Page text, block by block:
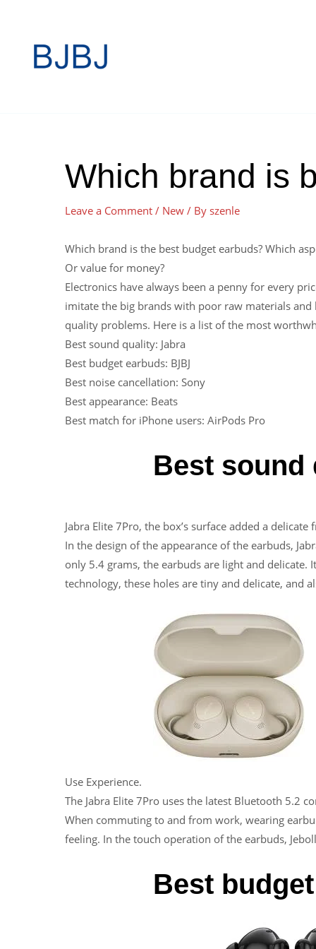
Which brand is
Leave a Comment / New / By szenle
Which brand is the best budget earbuds? Which
Or value for money?
Electronics have always been a penny for every
imitate the big brands with poor raw materials
quality problems. Here is a list of the most
Best sound quality: Jabra
Best budget earbuds: BJBJ
Best noise cancellation: Sony
Best appearance: Beats
Best match for iPhone users: AirPods Pro
Best sound
Jabra Elite 7Pro, the box’s surface added a
In the design of the appearance of the earbuds,
only 5.4 grams, the earbuds are light and
technology, these holes are tiny and delicate, and
Use Experience.
The Jabra Elite 7Pro uses the latest Bluetooth 5.2
When commuting to and from work, wearing
feeling. In the touch operation of the earbuds,
Best